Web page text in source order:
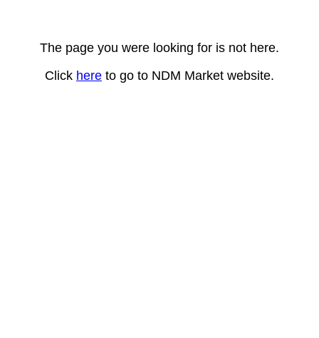
The page you were looking for is not here.
Click here to go to NDM Market website.